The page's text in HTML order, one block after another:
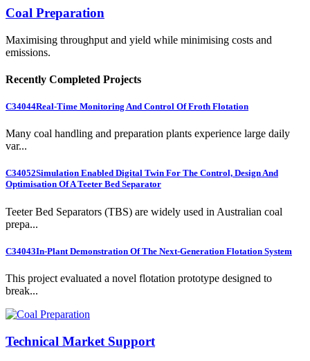
Coal Preparation
Maximising throughput and yield while minimising costs and
emissions.
Recently Completed Projects
C34044Real-Time Monitoring And Control Of Froth Flotation
Many coal handling and preparation plants experience large daily
var...
C34052Simulation Enabled Digital Twin For The Control, Design And
Optimisation Of A Teeter Bed Separator
Teeter Bed Separators (TBS) are widely used in Australian coal
prepa...
C34043In-Plant Demonstration Of The Next-Generation Flotation System
This project evaluated a novel flotation prototype designed to
break...
Technical Market Support